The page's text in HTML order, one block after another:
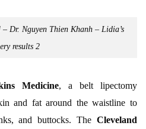
Dr. Nguyen Thien Khanh – Lidia’s
results 2
Medicine, a belt lipectomy
and fat around the waistline to
and buttocks. The Cleveland